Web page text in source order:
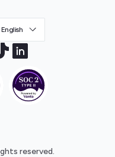
English
reserved.